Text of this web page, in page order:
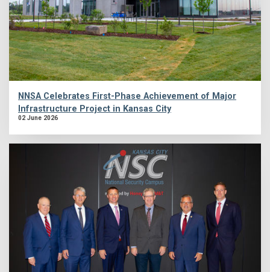
NNSA Celebrates First-Phase Achievement of Major
Infrastructure Project in Kansas City
02 June 2026